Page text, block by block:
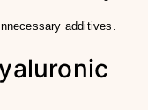
additives.